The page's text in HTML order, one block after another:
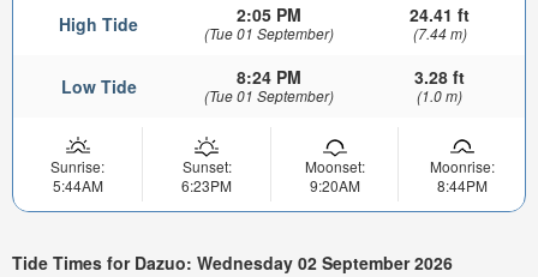
High Tide 2:05 PM
(Tue 01 September)
24.41 ft
(7.44 m)
Low Tide 8:24 PM
(Tue 01 September)
3.28 ft
(1.0 m)
Sunrise:
5:44AM
Sunset:
6:23PM
Moonset:
9:20AM
Moonrise:
8:44PM
Tide Times for Dazuo: Wednesday 02 September 2026